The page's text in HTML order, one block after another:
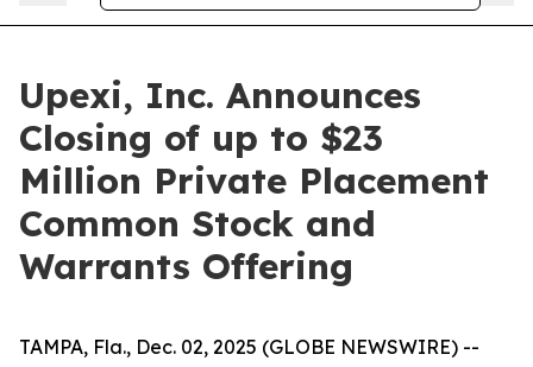
Upexi, Inc. Announces
Closing of up to $23
Million Private Placement
Common Stock and
Warrants Offering
TAMPA, Fla., Dec. 02, 2025 (GLOBE NEWSWIRE) --